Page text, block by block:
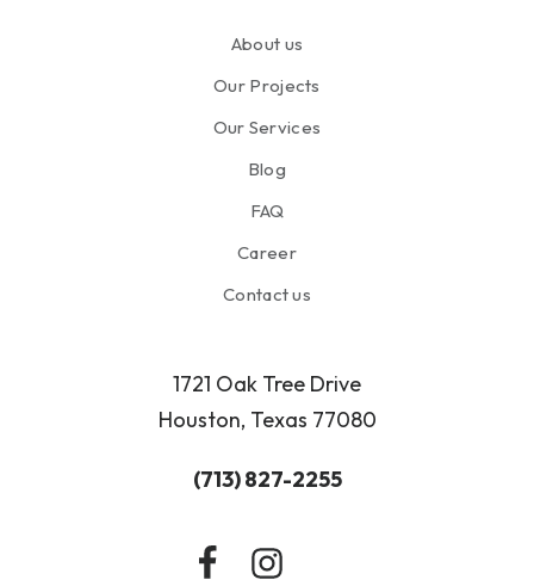
About us
Our Projects
Our Services
Blog
FAQ
Career
Contact us
1721 Oak Tree Drive
Houston, Texas 77080
(713) 827-2255